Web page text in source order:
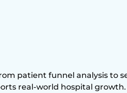
patient funnel analysis to
real-world hospital growth.